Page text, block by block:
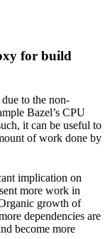
for build
to the non-
Bazel’s CPU
it can be useful to
of work done by
implication on
more work in
growth of
dependencies are
become more